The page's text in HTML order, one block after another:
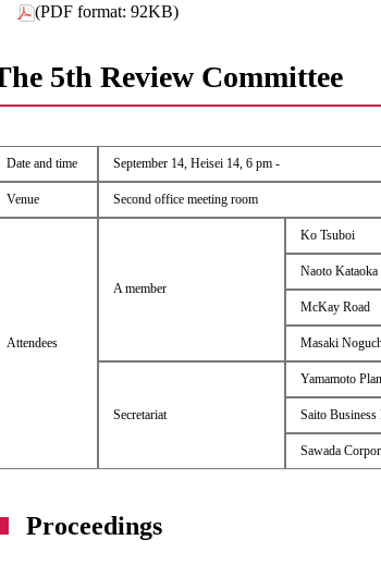
(PDF format: 92KB)
5th Review Committee
Date and time September 14, Heisei 14, 6 pm -
Venue Second office meeting room
Attendees
A member
Ko Tsuboi
Naoto Kataoka
McKay Road
Masaki
Secretariat
Yamamoto
Saito Business
Sawada
Proceedings